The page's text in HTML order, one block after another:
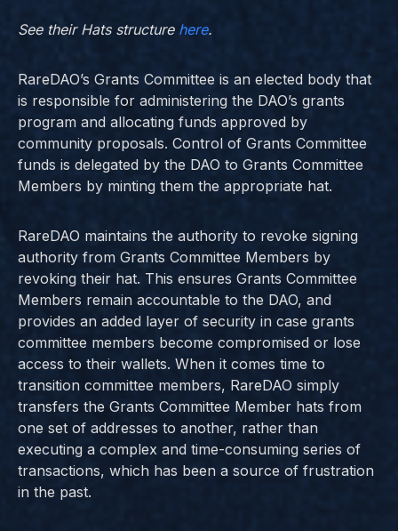
See their Hats structure here.
RareDAO’s Grants Committee is an elected body that
is responsible for administering the DAO’s grants
program and allocating funds approved by
community proposals. Control of Grants Committee
funds is delegated by the DAO to Grants Committee
Members by minting them the appropriate hat.
RareDAO maintains the authority to revoke signing
authority from Grants Committee Members by
revoking their hat. This ensures Grants Committee
Members remain accountable to the DAO, and
provides an added layer of security in case grants
committee members become compromised or lose
access to their wallets. When it comes time to
transition committee members, RareDAO simply
transfers the Grants Committee Member hats from
one set of addresses to another, rather than
executing a complex and time-consuming series of
transactions, which has been a source of frustration
in the past.